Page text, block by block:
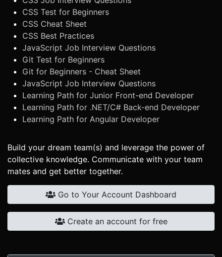
CSS Test for Beginners
CSS Cheat Sheet
CSS Best Practices
JavaScript Job Interview Questions
Git Test for Beginners
Git for Beginners - Cheat Sheet
JavaScript Job Interview Questions
Learning Path for Junior Front-end Developer
Learning Path for .NET/C# Back-end Developer
Learning Path for Angular Developer
Build your dream team(s) and leverage the power of
collective knowledge. Communicate with your team
mates and get better together.
Go to Your Account Dashboard
Create an account for free